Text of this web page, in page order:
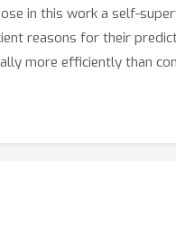
in this work a self-
reasons for their
more efficiently than